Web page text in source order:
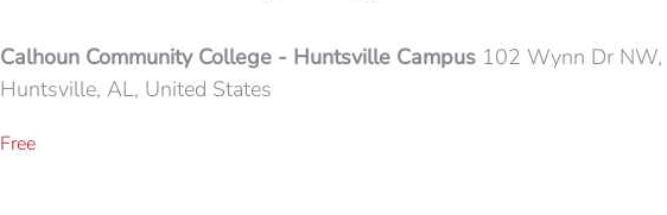
Calhoun Community College - Huntsville Campus 102 Wynn Dr NW,
Huntsville, AL, United States
Free